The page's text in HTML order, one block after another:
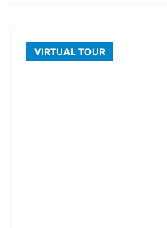
VIRTUAL TOUR